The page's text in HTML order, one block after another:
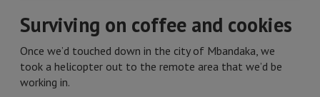
Surviving on coffee and cookies
Once we’d touched down in the city of Mbandaka, we
took a helicopter out to the remote area that we’d be
working in.